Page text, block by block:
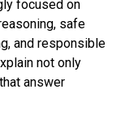
focused on
safe
and responsible
not only
answer